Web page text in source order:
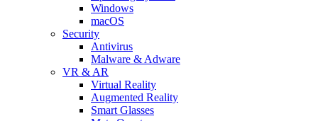
Windows
macOS
Security
Antivirus
Malware & Adware
VR & AR
Virtual Reality
Augmented Reality
Smart Glasses